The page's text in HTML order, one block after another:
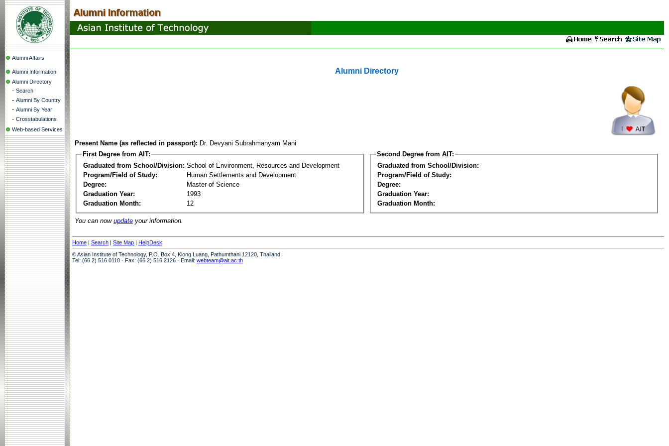
Alumni Affairs
Alumni Information
Alumni Directory
- Search
- Alumni By Country
- Alumni By Year
- Crosstabulations
Web-based Services
Alumni Directory
Present Name (as reflected in passport): Dr. Devyani Subrahmanyam Mani
First Degree from AIT:
Graduated from School/Division: School of Environment, Resources and Development
Program/Field of Study:
Human Settlements and Development
Degree:
Master of Science
Graduation Year:
1993
Graduation Month:
12
Second Degree from AIT:
Graduated from School/Division:
Program/Field of Study:
Degree:
Graduation Year:
Graduation Month:
You can now update your information.
Home | Search | Site Map | HelpDesk
© Asian Institute of Technology, P.O. Box 4, Klong Luang, Pathumthani 12120, Thailand
Tel: (66 2) 516 0110 · Fax: (66 2) 516 2126 · Email: webteam@ait.ac.th